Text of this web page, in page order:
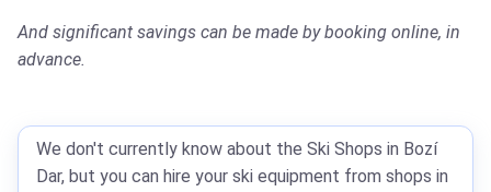
And significant savings can be made by booking online, in
advance.
We don't currently know about the Ski Shops in Bozí
Dar, but you can hire your ski equipment from shops in